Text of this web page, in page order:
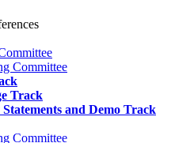
Committee
Track
and Demo Track
Committee